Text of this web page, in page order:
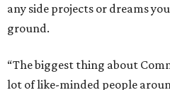
any side projects or dreams
ground.
“The biggest thing about
lot of like-minded people